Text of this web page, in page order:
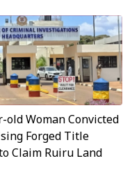
old Woman Convicted
Forged Title
Claim Ruiru Land